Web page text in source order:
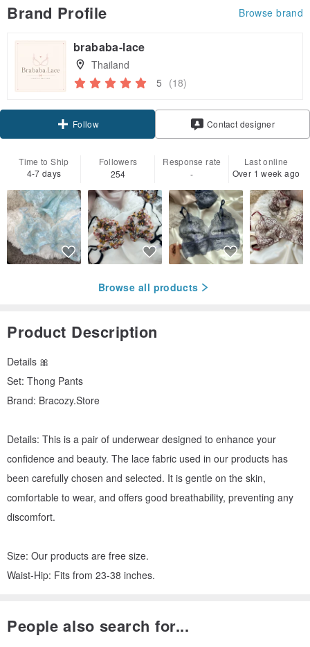
Brand Profile Browse brand
brababa-lace
Thailand
5 (18)
Follow Contact designer
Time to Ship
4-7 days
Followers
254
Response rate
-
Last online
Over 1 week ago
Browse all products
Product Description
Details 🎀
Set: Thong Pants
Brand: Bracozy.Store
Details: This is a pair of underwear designed to enhance your
confidence and beauty. The lace fabric used in our products has
been carefully chosen and selected. It is gentle on the skin,
comfortable to wear, and offers good breathability, preventing any
discomfort.
Size: Our products are free size.
Waist-Hip: Fits from 23-38 inches.
People also search for...